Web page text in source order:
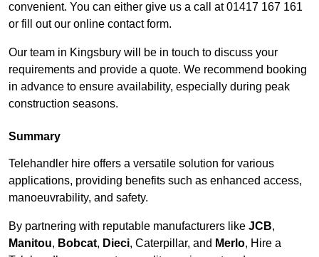
convenient. You can either give us a call at 01417 167 161
or fill out our online contact form.
Our team in Kingsbury will be in touch to discuss your
requirements and provide a quote. We recommend booking
in advance to ensure availability, especially during peak
construction seasons.
Summary
Telehandler hire offers a versatile solution for various
applications, providing benefits such as enhanced access,
manoeuvrability, and safety.
By partnering with reputable manufacturers like JCB,
Manitou, Bobcat, Dieci, Caterpillar, and Merlo, Hire a